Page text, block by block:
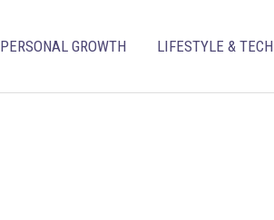
PERSONAL GROWTH LIFESTYLE & TECH